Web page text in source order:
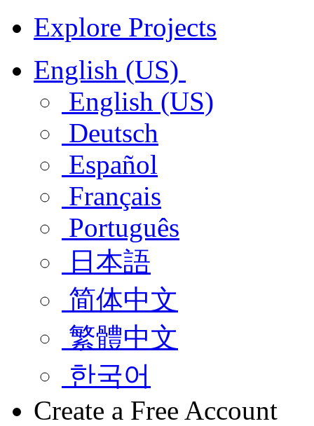
Explore Projects
English (US)
English (US)
Deutsch
Español
Français
Português
日本語
简体中文
繁體中文
한국어
Create a Free Account